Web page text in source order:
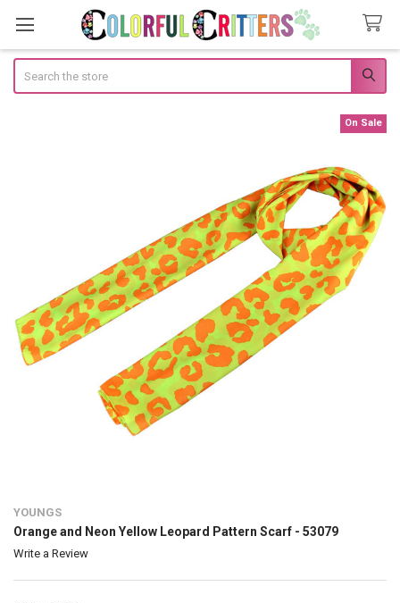
YOUNGS
Orange and Neon Yellow Leopard Pattern Scarf - 53079
Write a Review
On Sale